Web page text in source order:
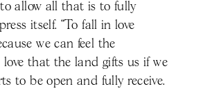
allow all that is to fully
itself. “To fall in love
we can feel the
that the land gifts us if we
to be open and fully receive.